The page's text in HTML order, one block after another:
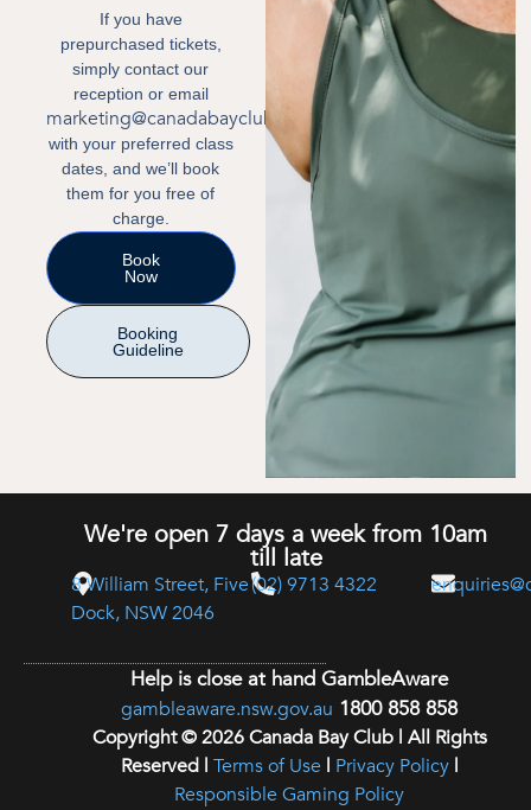
If you have
prepurchased tickets,
simply contact our
reception or email
marketing@canadabayclub.com.au
with your preferred class
dates, and we’ll book
them for you free of
charge.
Book
Now
Booking
Guideline
8 William Street, Five
Dock, NSW 2046
(02) 9713 4322
We're open 7 days a week from 10am
till late
Help is close at hand GambleAware
gambleaware.nsw.gov.au 1800 858 858
Copyright © 2026 Canada Bay Club | All Rights
Reserved | Terms of Use | Privacy Policy|
Responsible Gaming Policy